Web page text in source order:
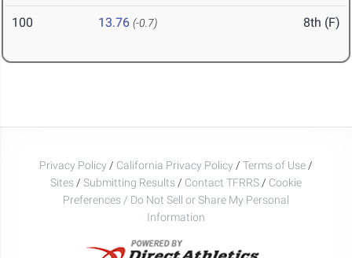
100 13.76 (-0.7) 8th (F)
Privacy Policy / California Privacy Policy / Terms of Use /
Sites / Submitting Results / Contact TFRRS / Cookie
Preferences / Do Not Sell or Share My Personal
Information